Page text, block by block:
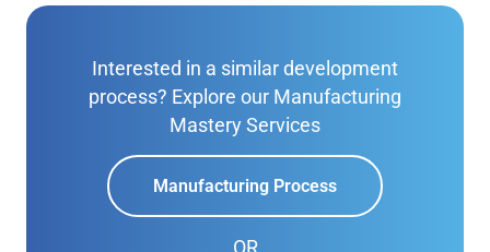
Interested in a similar development
process? Explore our Manufacturing
Mastery Services
Manufacturing Process
OR